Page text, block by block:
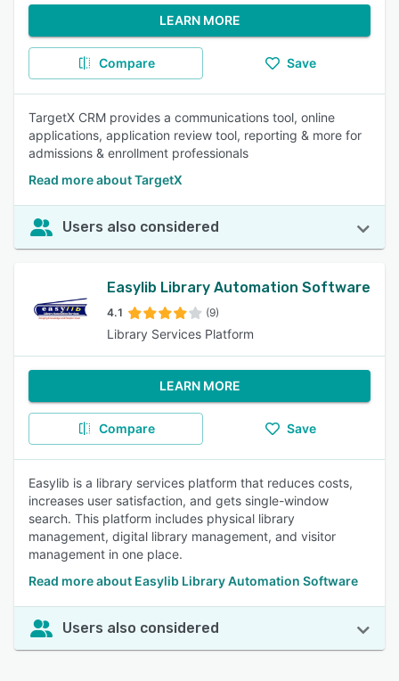
LEARN MORE
Compare Save
TargetX CRM provides a communications tool, online
applications, application review tool, reporting & more for
admissions & enrollment professionals
Read more about TargetX
Users also considered
Easylib Library Automation Software
4.1 (9)
Library Services Platform
LEARN MORE
Compare Save
Easylib is a library services platform that reduces costs,
increases user satisfaction, and gets single-window
search. This platform includes physical library
management, digital library management, and visitor
management in one place.
Read more about Easylib Library Automation Software
Users also considered